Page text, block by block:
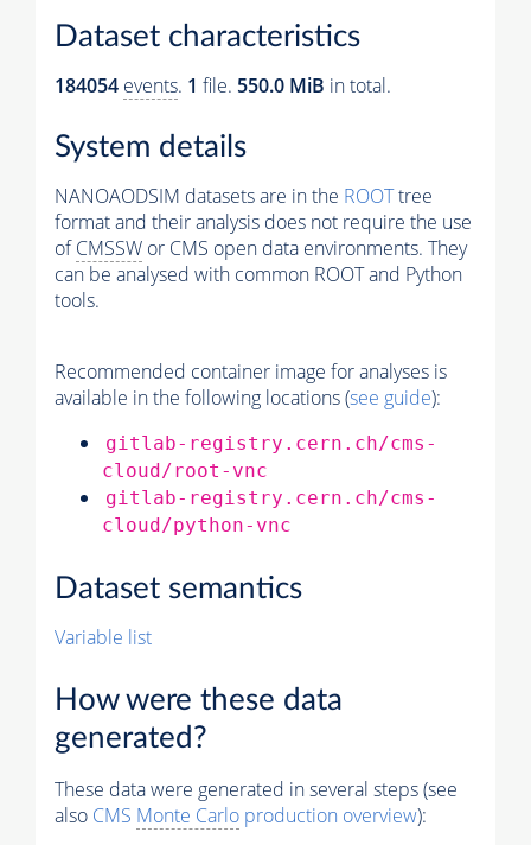
Dataset characteristics
184054 events. 1 file. 550.0 MiB in total.
System details
NANOAODSIM datasets are in the ROOTtree
format and their analysis does not require the use
ofCMSSW or CMS open data environments. They
can be analysed with common ROOT and Python
tools.
Recommended container image for analyses is
available in the following locations (see guide):
gitlab-registry.cern.ch/cms-
cloud/root-vnc
gitlab-registry.cern.ch/cms-
cloud/python-vnc
Dataset semantics
Variable list
How were these data
generated?
These data were generated in several steps (see
also CMS Monte Carlo production overview):